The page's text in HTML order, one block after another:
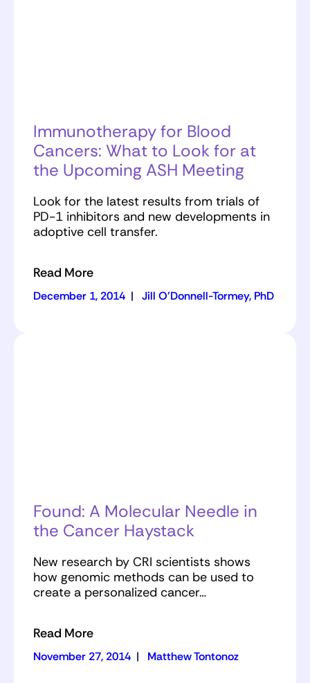
Immunotherapy for Blood
Cancers: What to Look for at
the Upcoming ASH Meeting
Look for the latest results from trials of
PD-1 inhibitors and new developments in
adoptive cell transfer.
Read More
December 1, 2014 | Jill O'Donnell-Tormey, PhD
Found: A Molecular Needle in
the Cancer Haystack
New research by CRI scientists shows
how genomic methods can be used to
create a personalized cancer…
Read More
November 27, 2014 | Matthew Tontonoz